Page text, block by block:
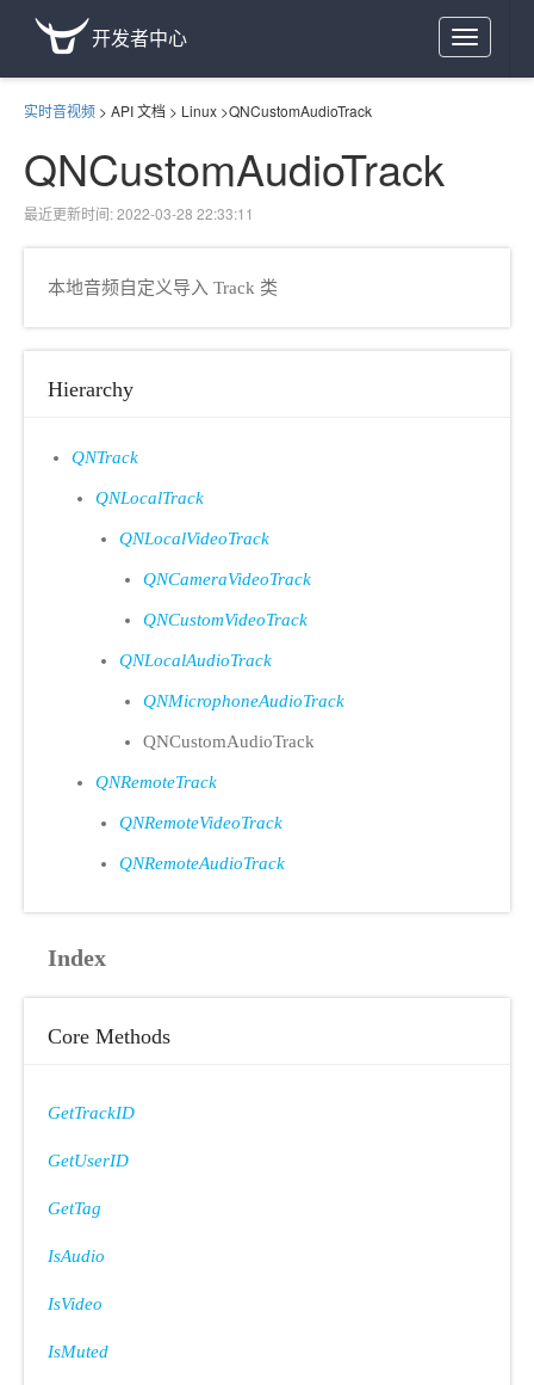
Toggle
navigation
开发者中心
实时音视频 > API 文档 > Linux >QNCustomAudioTrack
QNCustomAudioTrack
最近更新时间: 2022-03-28 22:33:11
本地音频自定义导入 Track 类
Hierarchy
QNTrack
QNLocalTrack
QNLocalVideoTrack
QNCameraVideoTrack
QNCustomVideoTrack
QNLocalAudioTrack
QNMicrophoneAudioTrack
QNCustomAudioTrack
QNRemoteTrack
QNRemoteVideoTrack
QNRemoteAudioTrack
Index
Core Methods
GetTrackID
GetUserID
GetTag
IsAudio
IsVideo
IsMuted